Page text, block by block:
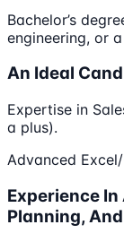
Bachelor’s
engineering, or
An Ideal
Expertise in
a plus).
Advanced
Experience
Planning,